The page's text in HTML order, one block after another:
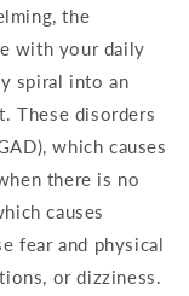
the
with your daily
spiral into an
These disorders
which causes
there is no
causes
fear and physical
or dizziness.